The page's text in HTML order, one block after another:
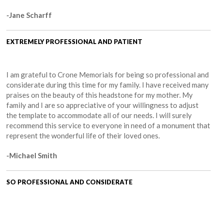
-Jane Scharff
EXTREMELY PROFESSIONAL AND PATIENT
I am grateful to Crone Memorials for being so professional and
considerate during this time for my family. I have received many
praises on the beauty of this headstone for my mother. My
family and I are so appreciative of your willingness to adjust
the template to accommodate all of our needs. I will surely
recommend this service to everyone in need of a monument that
represent the wonderful life of their loved ones.
-Michael Smith
SO PROFESSIONAL AND CONSIDERATE